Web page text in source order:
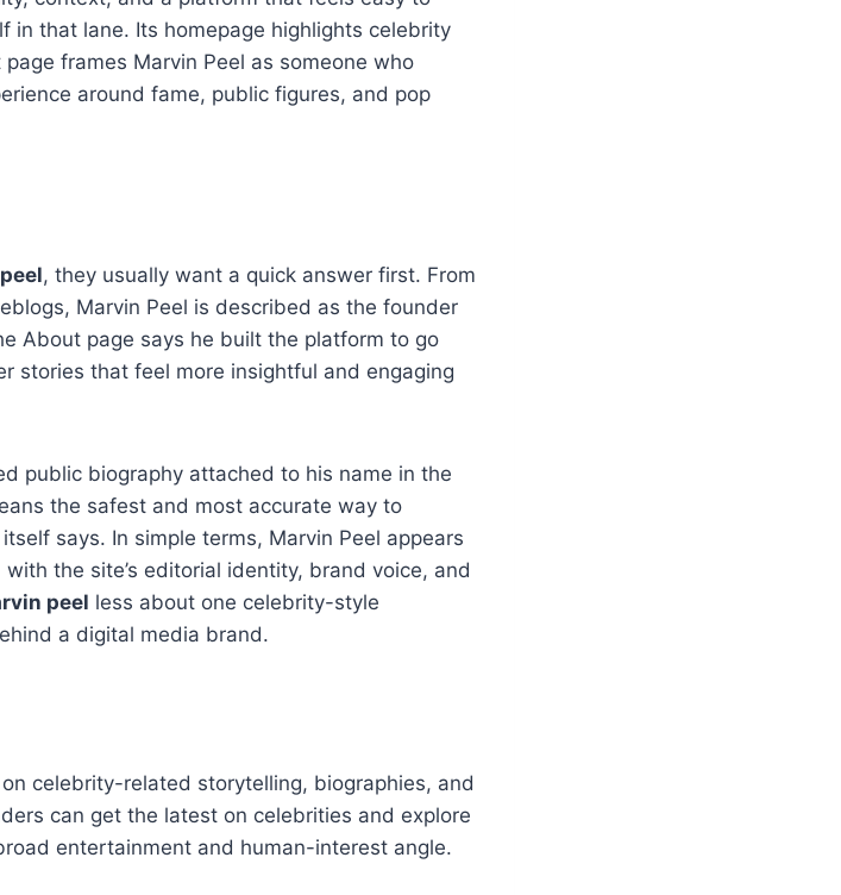
in that lane. Its homepage highlights celebrity
frames Marvin Peel as someone who
around fame, public figures, and pop
, they usually want a quick answer first. From
Marvin Peel is described as the founder
About page says he built the platform to go
stories that feel more insightful and engaging
public biography attached to his name in the
the safest and most accurate way to
says. In simple terms, Marvin Peel appears
the site’s editorial identity, brand voice, and
peel less about one celebrity-style
a digital media brand.
celebrity-related storytelling, biographies, and
can get the latest on celebrities and explore
entertainment and human-interest angle.